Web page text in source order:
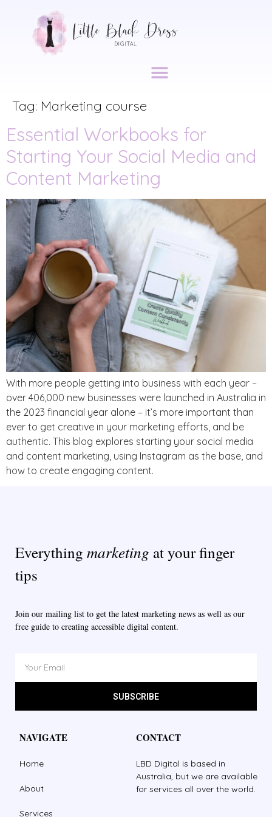
Tag: Marketing course
Essential Workbooks for
Starting Your Social Media and
Content Marketing
With more people getting into business with each year –
over 406,000 new businesses were launched in Australia in
the 2023 financial year alone – it’s more important than
ever to get creative in your marketing efforts, and be
authentic. This blog explores starting your social media
and content marketing, using Instagram as the base, and
how to create engaging content.
Everything marketing at your finger
tips
Join our mailing list to get the latest marketing news as well as our
free guide to creating accessible digital content.
SUBSCRIBE
NAVIGATE
Home
About
Services
CONTACT
LBD Digital is based in
Australia, but we are available
for services all over the world.